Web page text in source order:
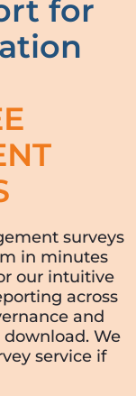
for
surveys
in minutes
our intuitive
across
and
We
service if